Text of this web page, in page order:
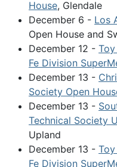
House, Glendale
December 6 - Los
Open House and
December 12 -
Fe Division
December 13 -
Society Open
December 13 -
Technical Society
Upland
December 13 -
Fe Division